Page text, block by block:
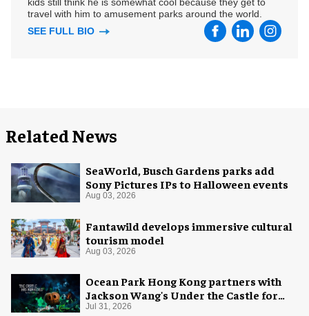
kids still think he is somewhat cool because they get to
travel with him to amusement parks around the world.
SEE FULL BIO
Related News
SeaWorld, Busch Gardens parks add
Sony Pictures IPs to Halloween events
Aug 03, 2026
Fantawild develops immersive cultural
tourism model
Aug 03, 2026
Ocean Park Hong Kong partners with
Jackson Wang's Under the Castle for
Halloween
Jul 31, 2026